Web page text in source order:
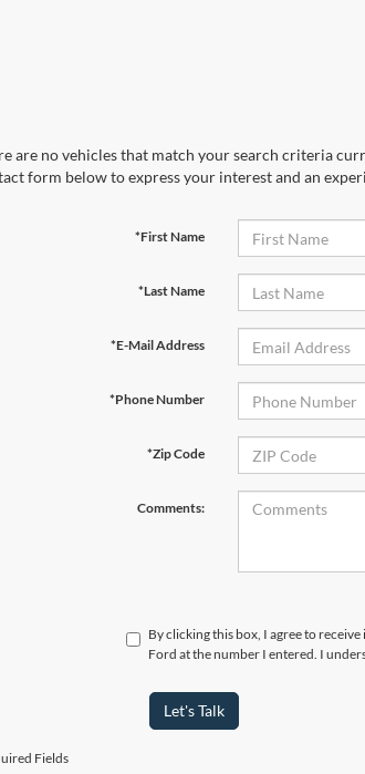
are no vehicles that match your search criteria
form below to express your interest and an
*First Name
*Last Name
*E-Mail Address
*Phone Number
*Zip Code
Comments:
By clicking this box, I agree to
Ford at the number I entered. I
Let's Talk
Fields